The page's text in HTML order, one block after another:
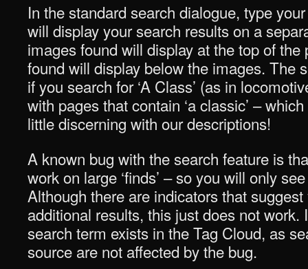
In the standard search dialogue, type
will display your search results on a
images found will display at the top of the
found will display below the images. The
if you search for ‘A Class’ (as in
with pages that contain ‘a classic’ –
little discerning with our descriptions!
A known bug with the search feature is
work on large ‘finds’ – so you will only
Although there are indicators that
additional results, this just does not work.
search term exists in the Tag Cloud, as
source are not affected by the bug.